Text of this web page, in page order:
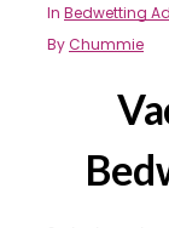
In Bedwetting
ByChummie